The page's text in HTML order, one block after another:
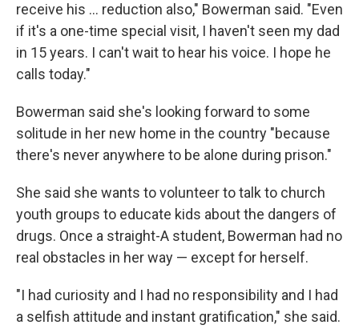
receive his ... reduction also," Bowerman said. "Even
if it's a one-time special visit, I haven't seen my dad
in 15 years. I can't wait to hear his voice. I hope he
calls today."
Bowerman said she's looking forward to some
solitude in her new home in the country "because
there's never anywhere to be alone during prison."
She said she wants to volunteer to talk to church
youth groups to educate kids about the dangers of
drugs. Once a straight-A student, Bowerman had no
real obstacles in her way — except for herself.
"I had curiosity and I had no responsibility and I had
a selfish attitude and instant gratification," she said.